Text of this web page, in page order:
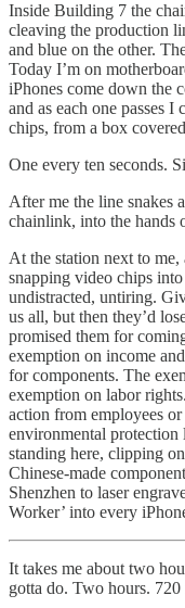
Inside Building 7 the
cleaving the production
and blue on the other.
Today I’m on
iPhones come down the
and as each one passes
chips, from a box
One every ten seconds.
After me the line snakes
chainlink, into the hands
At the station next to me,
snapping video chips
undistracted, untiring.
us all, but then they’d
promised them for
exemption on income
for components. The
exemption on labor
action from employees
environmental
standing here, clipping
Chinese-made
Shenzhen to laser
Worker’ into every
It takes me about two
gotta do. Two hours. 720